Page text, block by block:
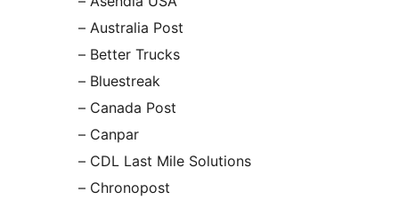
– Australia Post
– Better Trucks
– Bluestreak
– Canada Post
– Canpar
– CDL Last Mile Solutions
– Chronopost